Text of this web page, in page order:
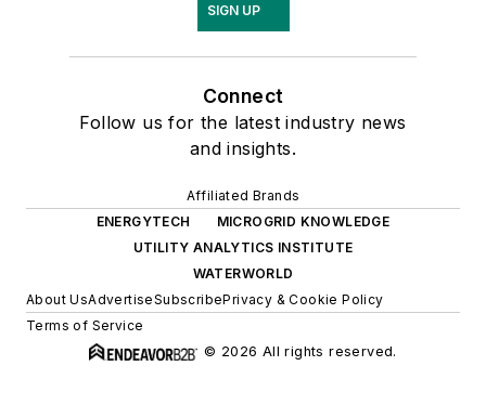
SIGN UP
Connect
Follow us for the latest industry news
and insights.
Affiliated Brands
ENERGYTECH
MICROGRID KNOWLEDGE
UTILITY ANALYTICS INSTITUTE
WATERWORLD
About UsAdvertiseSubscribePrivacy & Cookie Policy
Terms of Service
© 2026 All rights reserved.